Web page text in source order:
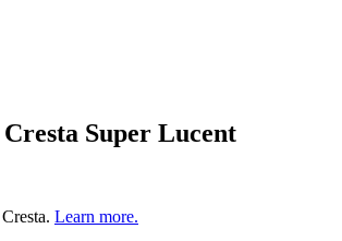
Cresta Super Lucent
. Learn more.